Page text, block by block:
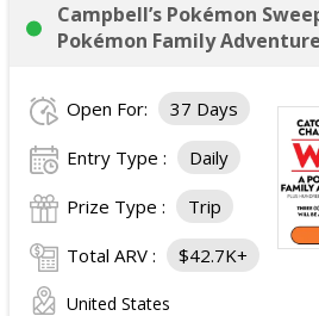
Campbell’s Pokémon
Pokémon Family
Open For: 37 Days
Entry Type : Daily
Prize Type : Trip
Total ARV : $42.7K+
United States